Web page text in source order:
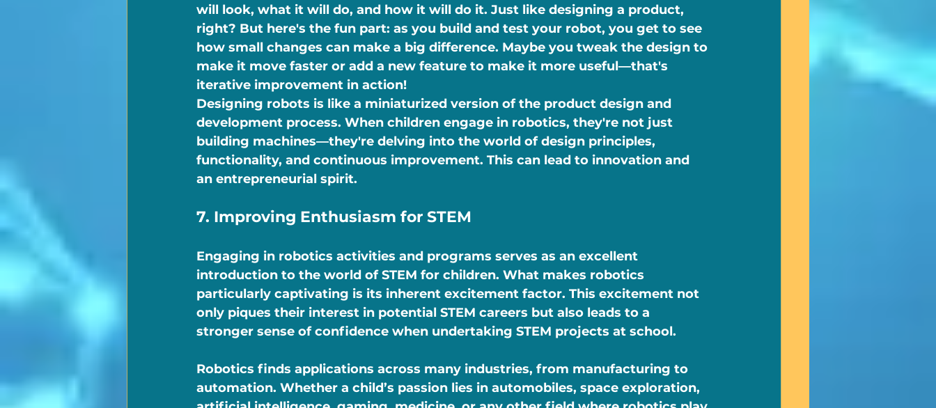
will look, what it will do, and how it will do it. Just like designing a product,
right? But here's the fun part: as you build and test your robot, you get to see
how small changes can make a big difference. Maybe you tweak the design to
make it move faster or add a new feature to make it more useful—that's
iterative improvement in action!
Designing robots is like a miniaturized version of the product design and
development process. When children engage in robotics, they're not just
building machines—they're delving into the world of design principles,
functionality, and continuous improvement. This can lead to innovation and
an entrepreneurial spirit.
7. Improving Enthusiasm for STEM
Engaging in robotics activities and programs serves as an excellent
introduction to the world of STEM for children. What makes robotics
particularly captivating is its inherent excitement factor. This excitement not
only piques their interest in potential STEM careers but also leads to a
stronger sense of confidence when undertaking STEM projects at school.
Robotics finds applications across many industries, from manufacturing to
automation. Whether a child’s passion lies in automobiles, space exploration,